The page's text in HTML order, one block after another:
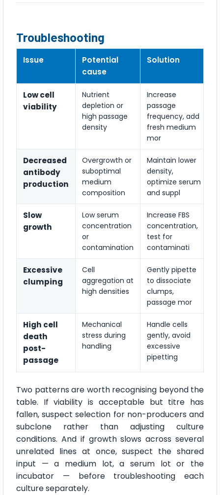
Troubleshooting
Issue
Potential
cause
Solution
Low cell
viability
Nutrient
depletion or
high passage
density
Increase
passage
frequency, add
fresh medium
mor
Decreased
antibody
production
Overgrowth or
suboptimal
medium
composition
Maintain lower
density,
optimize serum
and suppl
Slow
growth
Low serum
concentration
or
contamination
Increase FBS
concentration,
test for
contaminati
Excessive
clumping
Cell
aggregation at
high densities
Gently pipette
to dissociate
clumps,
passage mor
High cell
death
post-
passage
Mechanical
stress during
handling
Handle cells
gently, avoid
excessive
pipetting
Two patterns are worth recognising beyond the
table. If viability is acceptable but titre has
fallen, suspect selection for non-producers and
subclone rather than adjusting culture
conditions. And if growth slows across several
unrelated lines at once, suspect the shared
input — a medium lot, a serum lot or the
incubator — before troubleshooting each
culture separately.